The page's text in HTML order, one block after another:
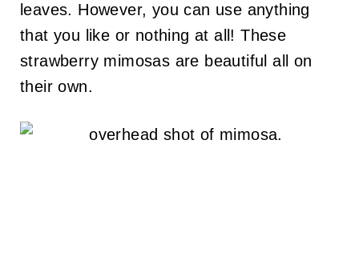
leaves. However, you can use anything
that you like or nothing at all! These
strawberry mimosas are beautiful all on
their own.